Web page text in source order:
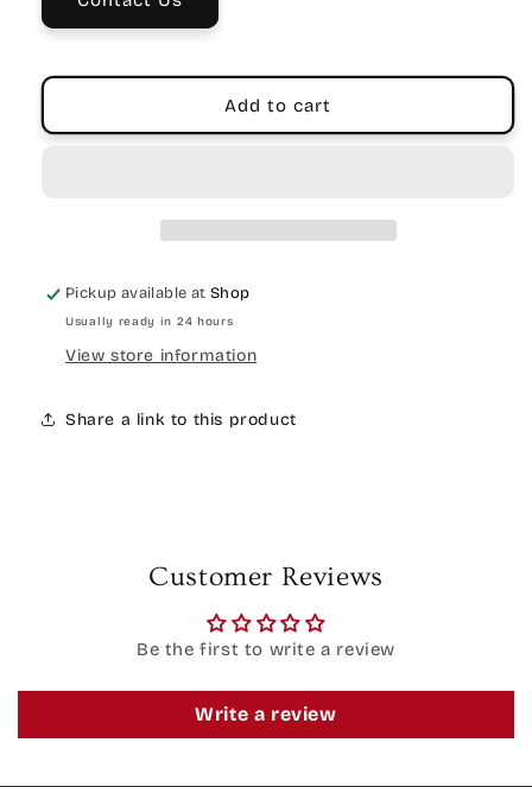
Add to cart
Pickup available atShop
Usually ready in 24 hours
View store information
Share a link to this product
Customer Reviews
Be the first to write a review
Write a review